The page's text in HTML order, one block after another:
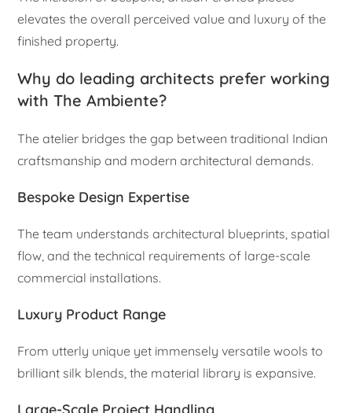
elevates the overall perceived value and luxury of the
finished property.
Why do leading architects prefer working
with The Ambiente?
The atelier bridges the gap between traditional Indian
craftsmanship and modern architectural demands.
Bespoke Design Expertise
The team understands architectural blueprints, spatial
flow, and the technical requirements of large-scale
commercial installations.
Luxury Product Range
From utterly unique yet immensely versatile wools to
brilliant silk blends, the material library is expansive.